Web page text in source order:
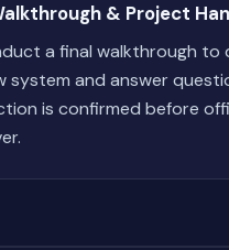
& Project
a final walkthrough to
system and answer
is confirmed before